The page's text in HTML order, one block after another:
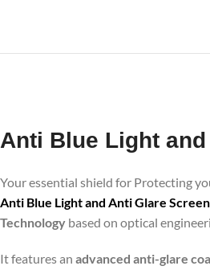
Anti Blue Light
Your essential shield for Protecting
Anti Blue Light and Anti Glare
Technology based on optical
It features an advanced anti-glare